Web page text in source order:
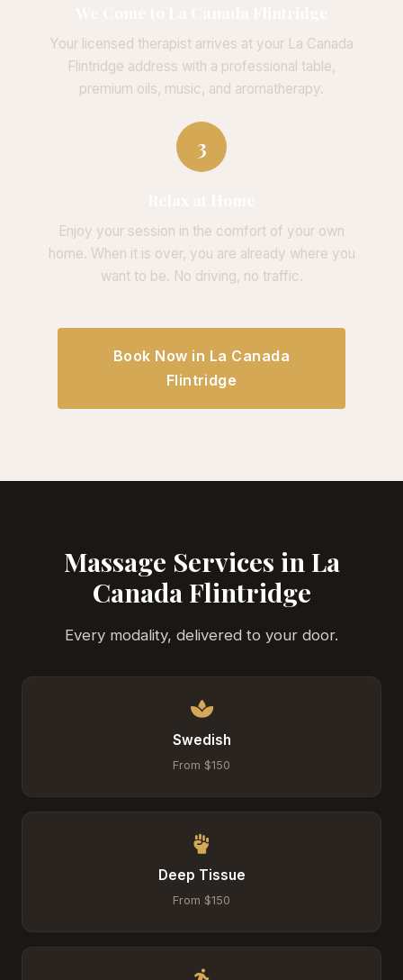
Your licensed therapist arrives at your La Canada
Flintridge address with a professional table,
premium oils, music, and aromatherapy.
3
Enjoy your session in the comfort of your own
home. When it is over, you are already where you
want to be. No driving, no traffic.
Book Now in La Canada
Flintridge
Massage Services in La
Canada Flintridge
Every modality, delivered to your door.
Swedish
From $150
Deep Tissue
From $150